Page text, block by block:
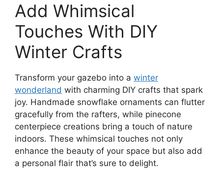
Add Whimsical
Touches With DIY
Winter Crafts
Transform your gazebo into a winter
wonderland with charming DIY crafts that spark
joy. Handmade snowflake ornaments can flutter
gracefully from the rafters, while pinecone
centerpiece creations bring a touch of nature
indoors. These whimsical touches not only
enhance the beauty of your space but also add
a personal flair that’s sure to delight.